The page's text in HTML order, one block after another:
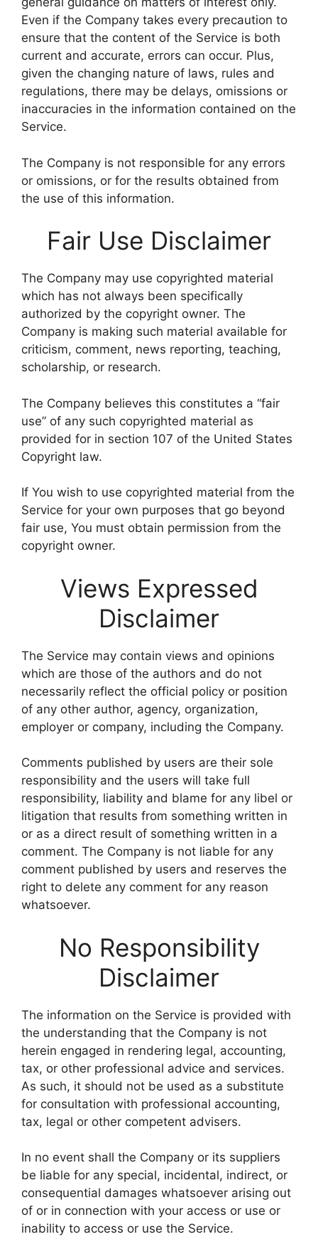
Even if the Company takes every precaution to
ensure that the content of the Service is both
current and accurate, errors can occur. Plus,
given the changing nature of laws, rules and
regulations, there may be delays, omissions or
inaccuracies in the information contained on the
Service.
The Company is not responsible for any errors
or omissions, or for the results obtained from
the use of this information.
Fair Use Disclaimer
The Company may use copyrighted material
which has not always been specifically
authorized by the copyright owner. The
Company is making such material available for
criticism, comment, news reporting, teaching,
scholarship, or research.
The Company believes this constitutes a “fair
use” of any such copyrighted material as
provided for in section 107 of the United States
Copyright law.
If You wish to use copyrighted material from the
Service for your own purposes that go beyond
fair use, You must obtain permission from the
copyright owner.
Views Expressed
Disclaimer
The Service may contain views and opinions
which are those of the authors and do not
necessarily reflect the official policy or position
of any other author, agency, organization,
employer or company, including the Company.
Comments published by users are their sole
responsibility and the users will take full
responsibility, liability and blame for any libel or
litigation that results from something written in
or as a direct result of something written in a
comment. The Company is not liable for any
comment published by users and reserves the
right to delete any comment for any reason
whatsoever.
No Responsibility
Disclaimer
The information on the Service is provided with
the understanding that the Company is not
herein engaged in rendering legal, accounting,
tax, or other professional advice and services.
As such, it should not be used as a substitute
for consultation with professional accounting,
tax, legal or other competent advisers.
In no event shall the Company or its suppliers
be liable for any special, incidental, indirect, or
consequential damages whatsoever arising out
of or in connection with your access or use or
inability to access or use the Service.